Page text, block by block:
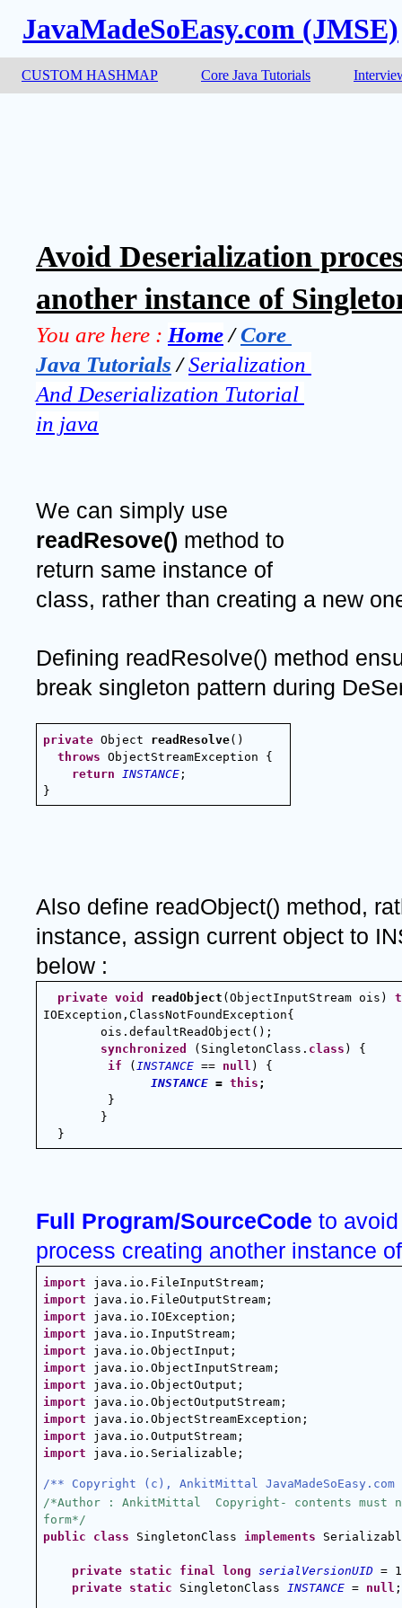
JavaMadeSoEasy.com (JMSE)
CUSTOM HASHMAP Core Java Tutorials
Avoid Deserialization
another instance of
You are here : Home / Core
Java Tutorials / Serialization
And Deserialization Tutorial
in java
readResove() method to
return same instance of
class, rather than creating a new
Defining readResolve() method
break singleton pattern during
private Object readResolve()
throws ObjectStreamException {
return INSTANCE ;
}
Also define readObject() method,
instance, assign current object to
below :
private void readObject (ObjectInputStream ois)
IOException,ClassNotFoundException{
ois.defaultReadObject();
synchronized
(SingletonClass. class ) {
if ( INSTANCE == null ) {
INSTANCE = this ;
}
}
}
Full Program/SourceCode to
process creating another instance
import java.io.FileInputStream;
import java.io.FileOutputStream;
import java.io.IOException;
import java.io.InputStream;
import java.io.ObjectInput;
import java.io.ObjectInputStream;
import java.io.ObjectOutput;
import java.io.ObjectOutputStream;
import java.io.ObjectStreamException;
import java.io.OutputStream;
import java.io.Serializable;
/** Copyright (c), AnkitMittal
/*Author : AnkitMittal  Copyright- contents must
form*/
public
class SingletonClass implements
private static final long serialVersionUID =
private static SingletonClass INSTANCE = null ;